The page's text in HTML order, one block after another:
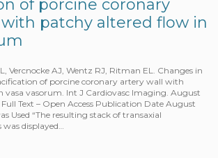
of porcine coronary
patchy altered flow in
Vercnocke AJ, Wentz RJ, Ritman EL. Changes in
of porcine coronary artery wall with
vasa vasorum. Int J Cardiovasc Imaging. August
Full Text – Open Access Publication Date August
Used “The resulting stack of transaxial
displayed…